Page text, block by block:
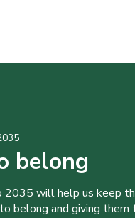
belong
will help us keep
belong and giving